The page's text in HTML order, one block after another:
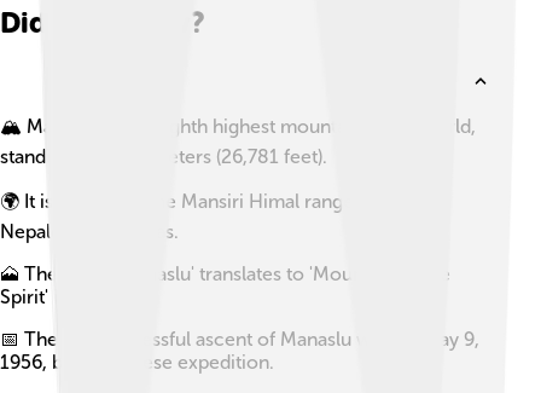
Did you know?
🏔️ Manaslu is the eighth highest mountain in the world,
standing at 8,163 meters (26,781 feet).
🌍 It is located in the Mansiri Himal range of the
Nepalese Himalayas.
🗻 The name 'Manaslu' translates to 'Mountain of the
Spirit' in Sanskrit.
📅 The first successful ascent of Manaslu was on May 9,
1956, by a Japanese expedition.